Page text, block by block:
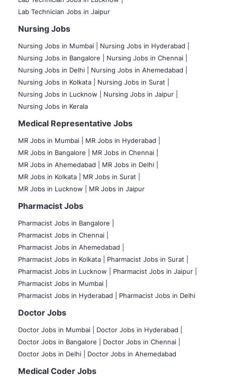
Lab Technician Jobs in Jaipur
Nursing Jobs
Nursing Jobs in Mumbai
Nursing Jobs in Hyderabad |
Nursing Jobs in Bangalore |
Nursing Jobs in Chennai |
Nursing Jobs in Delhi |
Nursing Jobs in Ahemedabad |
Nursing Jobs in Kolkata |
Nursing Jobs in Surat |
Nursing Jobs in Lucknow |
Nursing Jobs in Jaipur |
Nursing Jobs in Kerala
Medical Representative Jobs
MR Jobs in Mumbai
MR Jobs in Hyderabad |
MR Jobs in Bangalore |
MR Jobs in Chennai |
MR Jobs in Ahemedabad |
MR Jobs in Delhi |
MR Jobs in Kolkata |
MR Jobs in Surat |
MR Jobs in Lucknow |
MR Jobs in Jaipur
Pharmacist Jobs
Pharmacist Jobs in Bangalore
Pharmacist Jobs in Chennai |
Pharmacist Jobs in Ahemedabad |
Pharmacist Jobs in Kolkata |
Pharmacist Jobs in Surat |
Pharmacist Jobs in Lucknow |
Pharmacist Jobs in Jaipur |
Pharmacist Jobs in Mumbai |
Pharmacist Jobs in Hyderabad |
Pharmacist Jobs in Delhi
Doctor Jobs
Doctor Jobs in Mumbai
Doctor Jobs in Hyderabad |
Doctor Jobs in Bangalore |
Doctor Jobs in Chennai |
Doctor Jobs in Delhi |
Doctor Jobs in Ahemedabad
Medical Coder Jobs